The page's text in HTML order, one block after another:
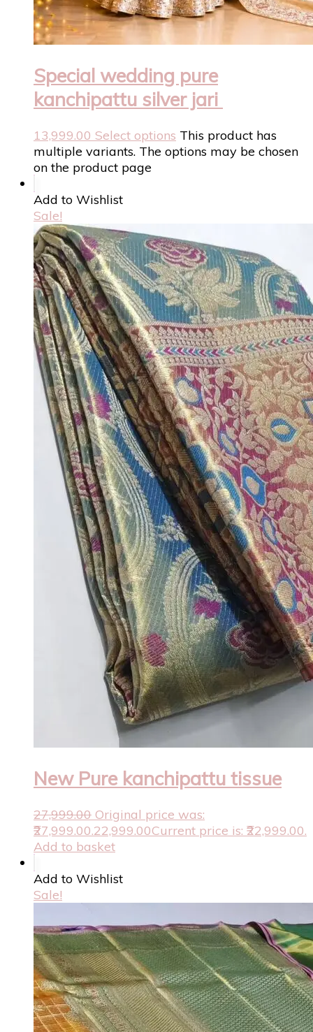
Special wedding pure
kanchipattu silver jari
13,999.00 Select options This product has
multiple variants. The options may be chosen
on the product page
Add to Wishlist
Sale!
New Pure kanchipattu tissue
27,999.00 Original price was:
₹27,999.00.22,999.00Current price is: ₹22,999.00.
Add to basket
Add to Wishlist
Sale!